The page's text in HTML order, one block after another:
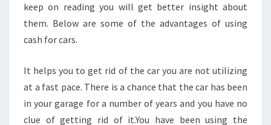
keep on reading you will get better insight about
them. Below are some of the advantages of using
cash for cars.
It helps you to get rid of the car you are not utilizing
at a fast pace. There is a chance that the car has been
in your garage for a number of years and you have no
clue of getting rid of it.You have been using the